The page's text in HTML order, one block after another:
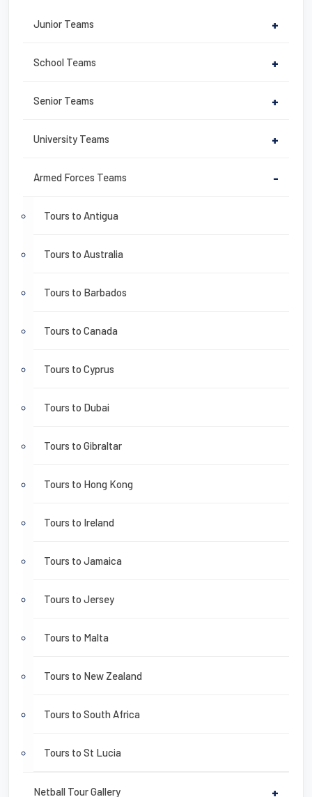
Junior Teams +
School Teams +
Senior Teams +
University Teams +
Armed Forces Teams -
Tours to Antigua
Tours to Australia
Tours to Barbados
Tours to Canada
Tours to Cyprus
Tours to Dubai
Tours to Gibraltar
Tours to Hong Kong
Tours to Ireland
Tours to Jamaica
Tours to Jersey
Tours to Malta
Tours to New Zealand
Tours to South Africa
Tours to St Lucia
Netball Tour Gallery +